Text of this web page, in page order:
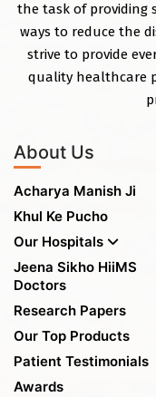
the task of providing
ways to reduce the
strive to provide
quality healthcare
About Us
Acharya Manish Ji
Khul Ke Pucho
Our Hospitals
Jeena Sikho HiiMS
Doctors
Research Papers
Our Top Products
Patient Testimonials
Awards